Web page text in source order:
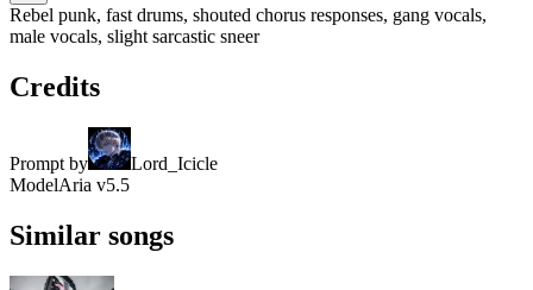
Rebel punk, fast drums, shouted chorus responses, gang vocals,
male vocals, slight sarcastic sneer
Credits
Prompt by
Lord_Icicle
ModelAria v5.5
Similar songs